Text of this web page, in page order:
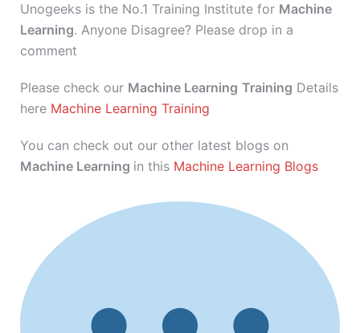
Unogeeks is the No.1 Training Institute for Machine
Learning. Anyone Disagree? Please drop in a
comment
Please check our Machine Learning Training Details
here Machine Learning Training
You can check out our other latest blogs on
Machine Learning in this Machine Learning Blogs